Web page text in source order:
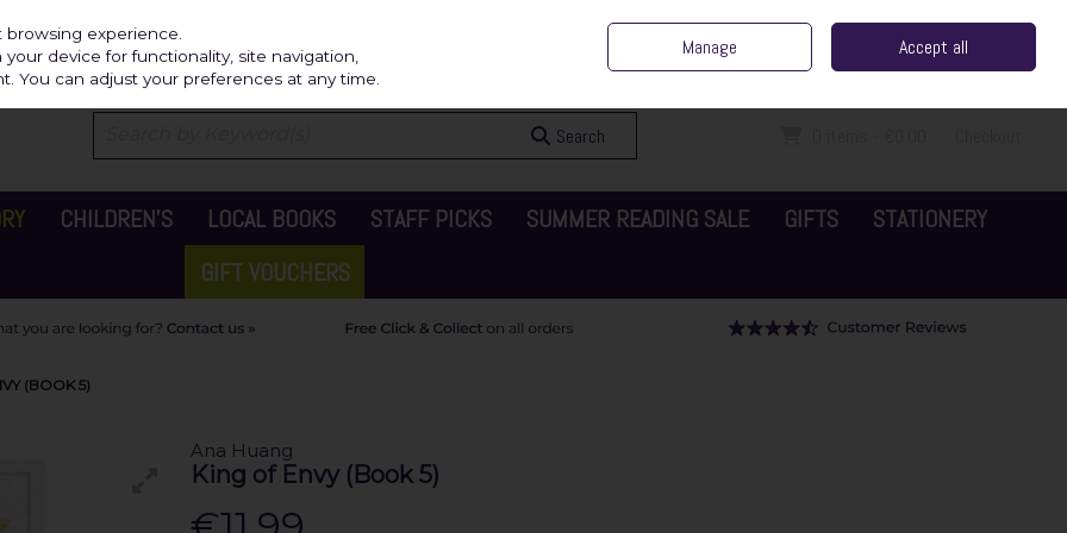
Sign in Join
Search
CHILDREN'S LOCAL BOOKS STAFF PICKS SUMMER READING SALE GIFTS
STATIONERY
GIFT VOUCHERS
(BOOK 5)
Ana Huang
King of Envy (Book 5)
experience.
device for functionality, site navigation,
You can adjust your preferences at any time.
Manage Accept all